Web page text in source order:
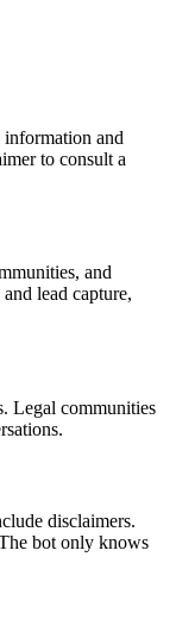
and
to consult a
and
lead capture,
Legal communities
disclaimers.
bot only knows